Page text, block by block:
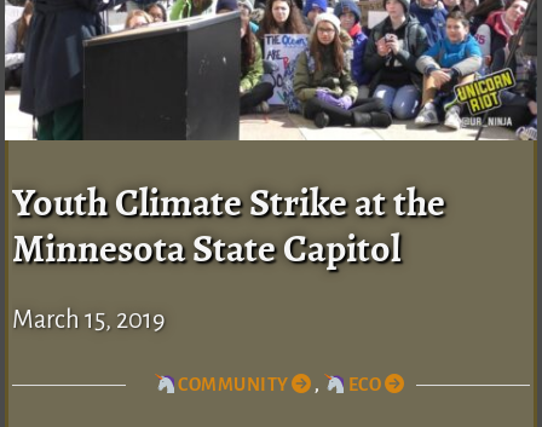
Youth Climate Strike at the
Minnesota State Capitol
March 15, 2019
COMMUNITY , ECO